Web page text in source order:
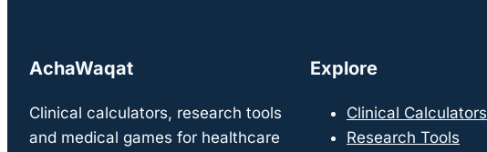
AchaWaqat
Clinical calculators, research tools
and medical games for healthcare
Explore
Clinical Calculators
Research Tools